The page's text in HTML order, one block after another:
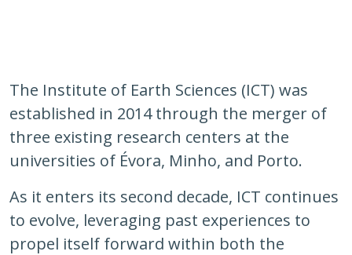
The Institute of Earth Sciences (ICT) was
established in 2014 through the merger of
three existing research centers at the
universities of Évora, Minho, and Porto.
As it enters its second decade, ICT continues
to evolve, leveraging past experiences to
propel itself forward within both the